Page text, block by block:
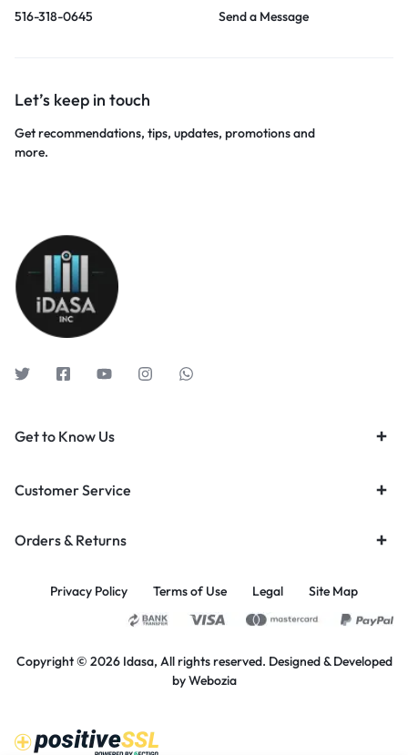
516-318-0645
Send a Message
Let’s keep in touch
Get recommendations, tips, updates, promotions and
more.
Get to Know Us
Customer Service
Orders & Returns
Privacy Policy Terms of Use Legal Site Map
Copyright © 2026 Idasa, All rights reserved. Designed & Developed
byWebozia